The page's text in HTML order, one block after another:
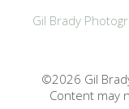
Gil Brady
©2026 Gil
Content may